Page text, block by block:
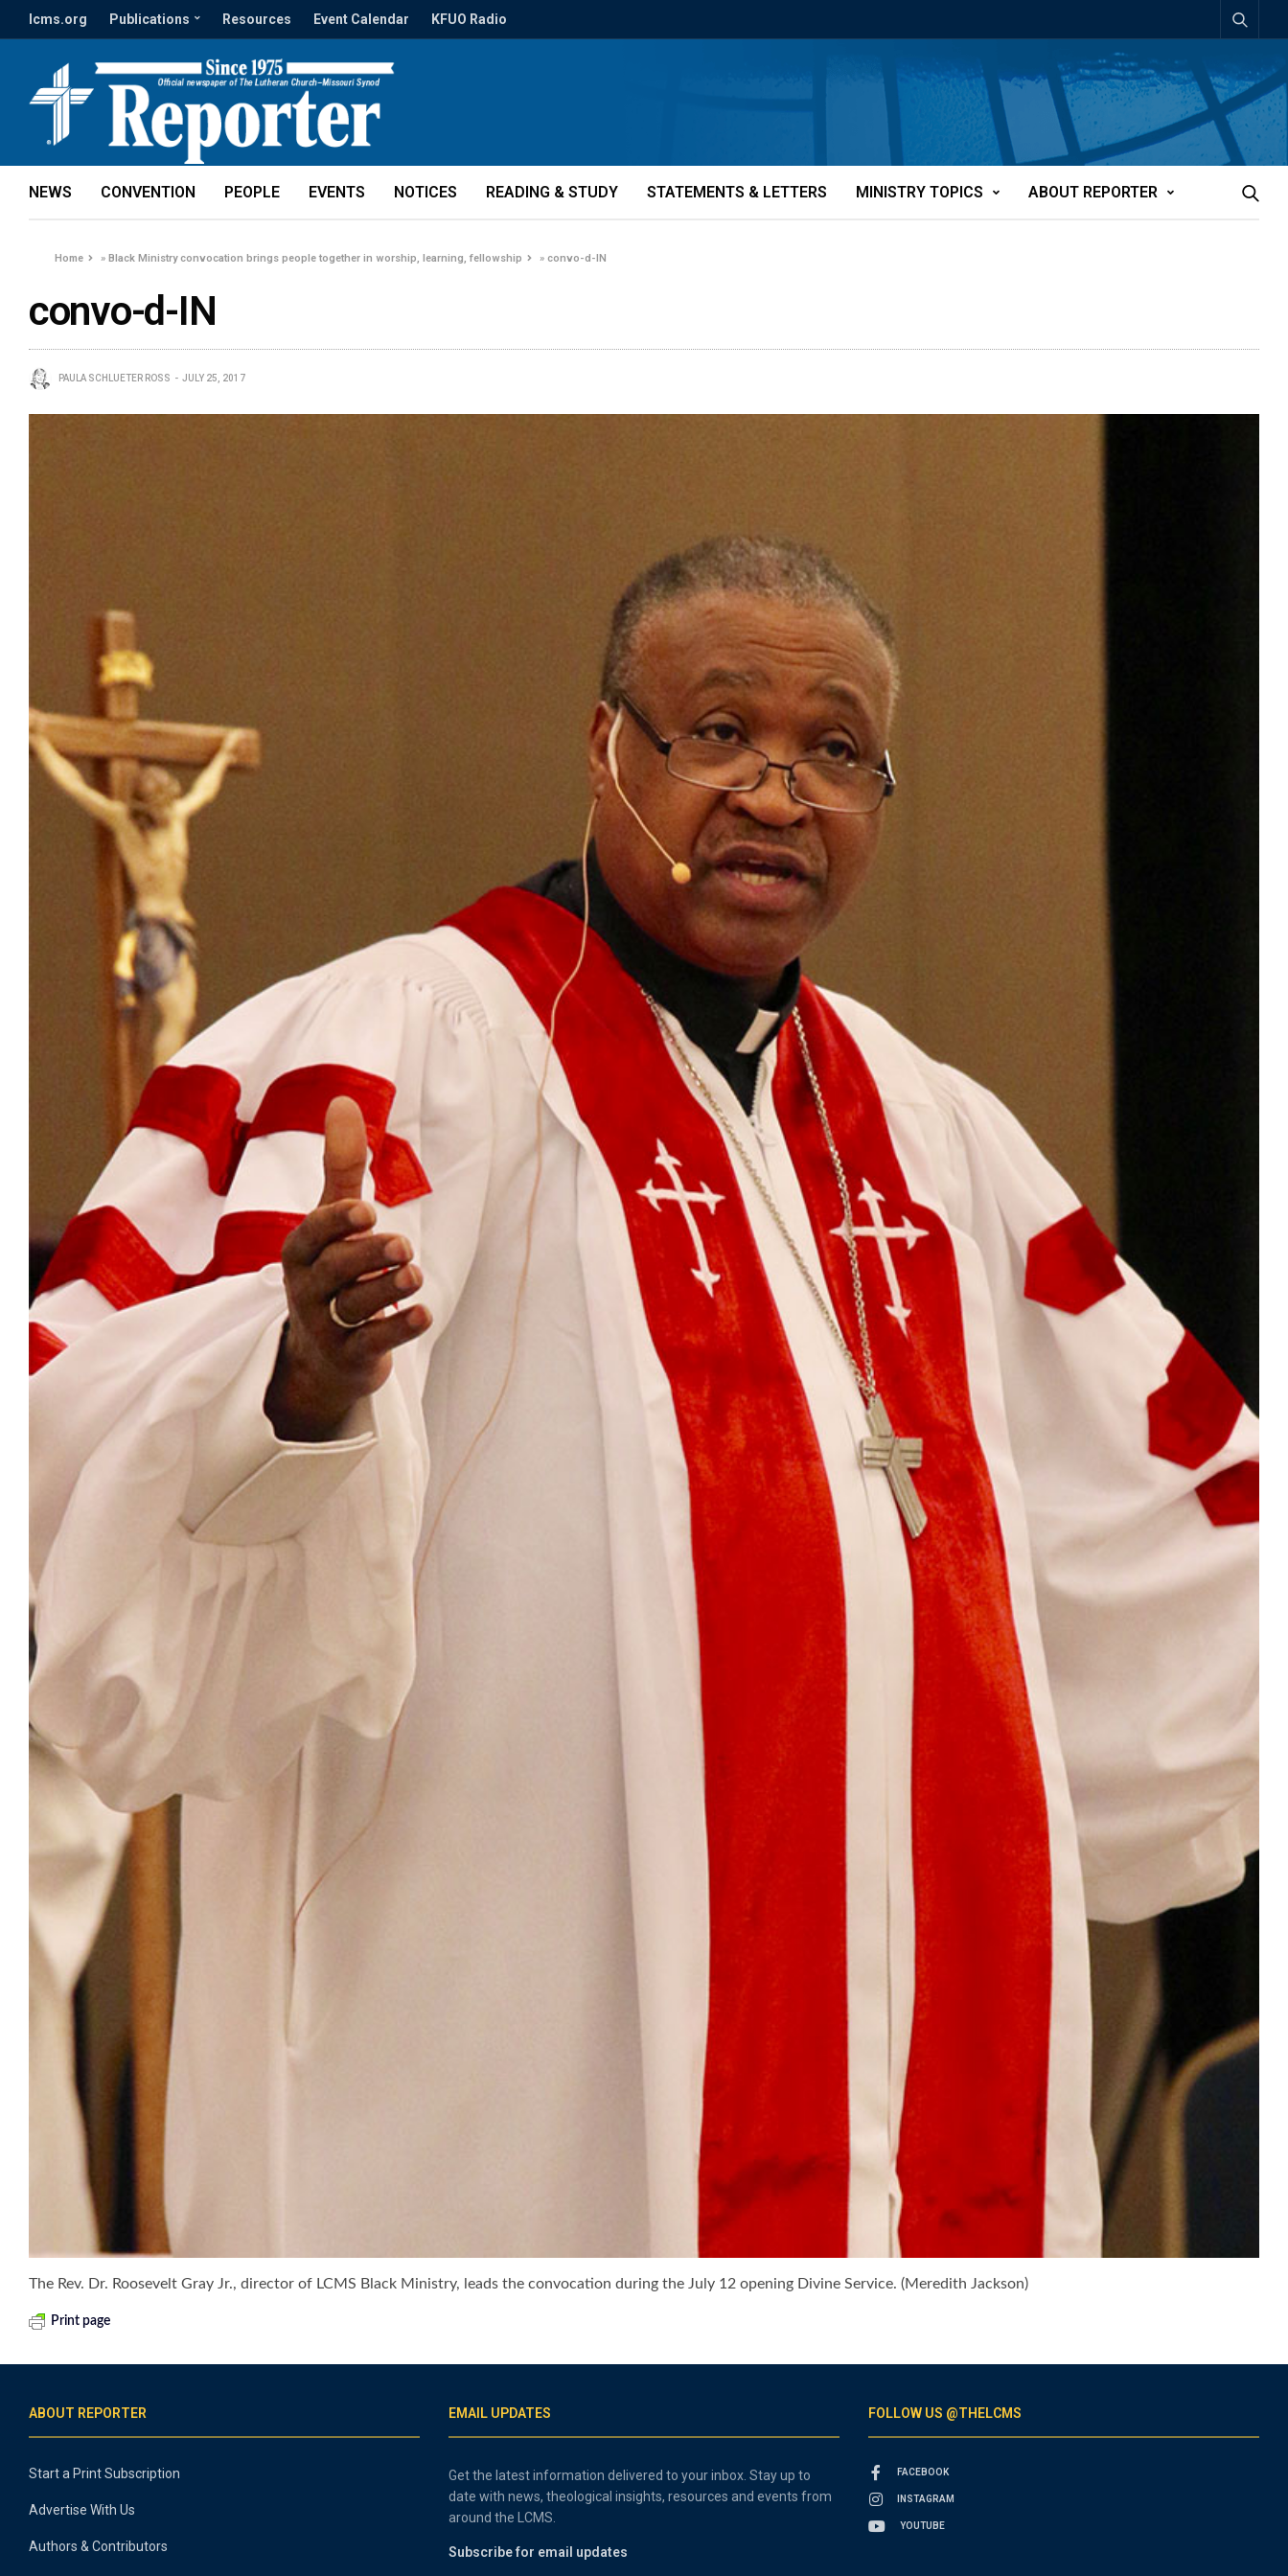
lcms.org Publications Resources Event Calendar KFUO Radio
NEWS CONVENTION PEOPLE EVENTS NOTICES READING & STUDY STATEMENTS & LETTERS MINISTRY TOPICS ABOUT REPORTER
Home »Black Ministry convocation brings people together in worship, learning, fellowship »convo-d-IN
convo-d-IN
PAULA SCHLUETER ROSS JULY 25, 2017
The Rev. Dr. Roosevelt Gray Jr., director of LCMS Black Ministry, leads the convocation during the July 12 opening Divine Service. (Meredith Jackson)
Print page
ABOUT REPORTER
Start a Print Subscription
Advertise With Us
Authors & Contributors
EMAIL UPDATES
Get the latest information delivered to your inbox. Stay up to
date with news, theological insights, resources and events from
around the LCMS.
Subscribe for email updates
FOLLOW US @THELCMS
FACEBOOK
INSTAGRAM
YOUTUBE